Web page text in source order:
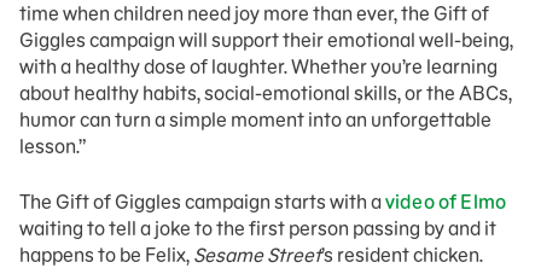
time when children need joy more than ever, the Gift of
Giggles campaign will support their emotional well-being,
with a healthy dose of laughter. Whether you’re learning
about healthy habits, social-emotional skills, or the ABCs,
humor can turn a simple moment into an unforgettable
lesson.”
The Gift of Giggles campaign starts with avideo of Elmo
waiting to tell a joke to the first person passing by and it
happens to be Felix, Sesame Street’s resident chicken.